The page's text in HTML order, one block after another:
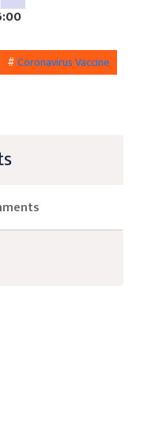
#Coronavirus Vaccine